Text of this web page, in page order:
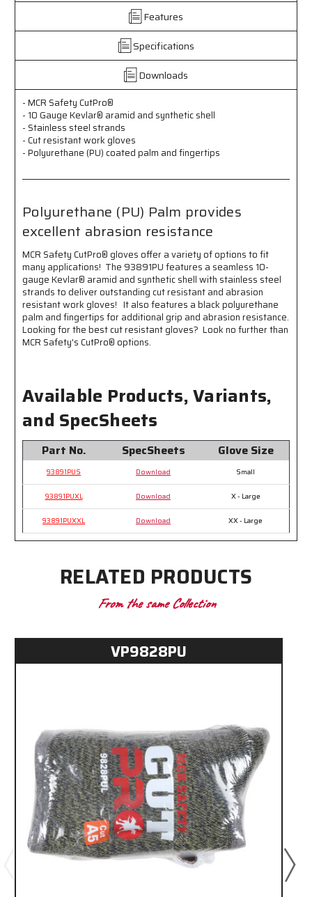
aramid
Synthetic
Stainless
Steel
Strands
Cut
Resistant
Work
Polyurethane
Coated
Palm
and
Fingertips
Polyurethane
(PU)
Palm
provides
excellent
abrasion
resistance
aramid
Synthetic
Stainless
Steel
Strands
Cut
Resistant
Work
Polyurethane
Coated
Palm
and
Fingertips
Polyurethane
(PU)
Palm
provides
excellent
abrasion
resistance
Features
Specifications
Downloads
- MCR Safety CutPro®
- 10 Gauge Kevlar® aramid and synthetic shell
- Stainless steel strands
- Cut resistant work gloves
- Polyurethane (PU) coated palm and fingertips
Polyurethane (PU) Palm provides
excellent abrasion resistance
MCR Safety CutPro® gloves offer a variety of options to fit
many applications! The 93891PU features a seamless 10-
gauge Kevlar® aramid and synthetic shell with stainless steel
strands to deliver outstanding cut resistant and abrasion
resistant work gloves! It also features a black polyurethane
palm and fingertips for additional grip and abrasion resistance.
Looking for the best cut resistant gloves? Look no further than
MCR Safety's CutPro® options.
Available Products, Variants,
and SpecSheets
Part No. SpecSheets Glove Size
93891PUS Download Small
93891PUXL Download X - Large
93891PUXXL Download XX - Large
RELATED PRODUCTS
From the same Collection
VP9828PU